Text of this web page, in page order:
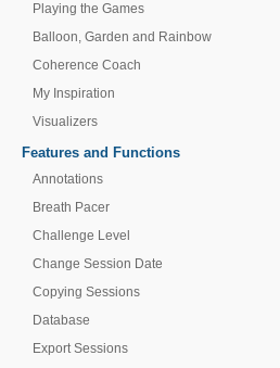
Playing the Games
Balloon, Garden and Rainbow
Coherence Coach
My Inspiration
Visualizers
Features and Functions
Annotations
Breath Pacer
Challenge Level
Change Session Date
Copying Sessions
Database
Export Sessions